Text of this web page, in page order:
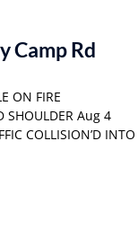
Camp Rd
ON FIRE
SHOULDER Aug 4
COLLISION’D INTO